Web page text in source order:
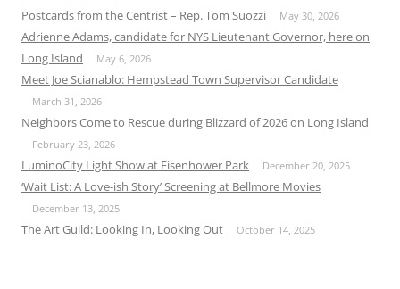
Postcards from the Centrist – Rep. Tom Suozzi May 30, 2026
Adrienne Adams, candidate for NYS Lieutenant Governor, here on
Long Island
May 6, 2026
Meet Joe Scianablo: Hempstead Town Supervisor Candidate
March 31, 2026
Neighbors Come to Rescue during Blizzard of 2026 on Long Island
February 23, 2026
LuminoCity Light Show at Eisenhower Park December 20, 2025
‘Wait List: A Love-ish Story’ Screening at Bellmore Movies
December 13, 2025
The Art Guild: Looking In, Looking Out October 14, 2025